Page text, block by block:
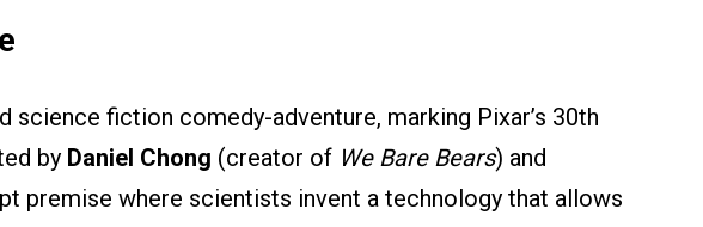
science fiction comedy-adventure, marking Pixar’s 30th
by Daniel Chong (creator of We Bare Bears) and
premise where scientists invent a technology that allows